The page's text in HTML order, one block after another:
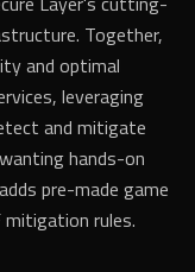
and optimal
leveraging
and mitigate
hands-on
adds pre-made game
rules.